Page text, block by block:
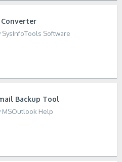
Converter
Software
Backup Tool
Help